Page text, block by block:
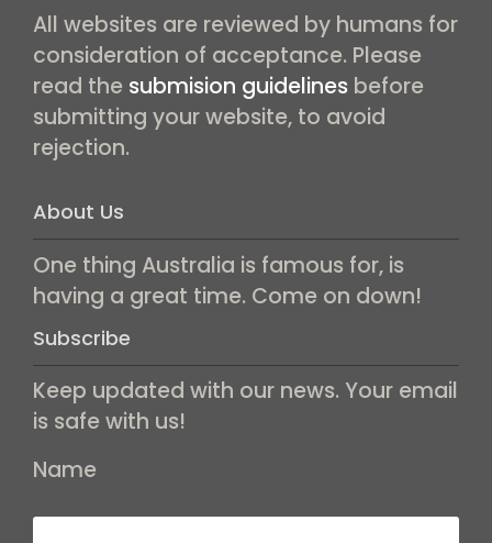
All websites are reviewed by humans for
consideration of acceptance. Please
read the submision guidelines before
submitting your website, to avoid
rejection.
About Us
One thing Australia is famous for, is
having a great time. Come on down!
Subscribe
Keep updated with our news. Your email
is safe with us!
Name